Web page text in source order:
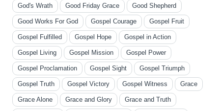
God's Wrath Good Friday Grace Good Shepherd
Good Works For God Gospel Courage Gospel Fruit
Gospel Fulfilled Gospel Hope Gospel in Action
Gospel Living Gospel Mission Gospel Power
Gospel Proclamation Gospel Sight Gospel Triumph
Gospel Truth Gospel Victory Gospel Witness Grace
Grace Alone Grace and Glory Grace and Truth